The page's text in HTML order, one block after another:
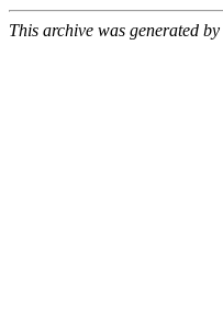
This archive was generated